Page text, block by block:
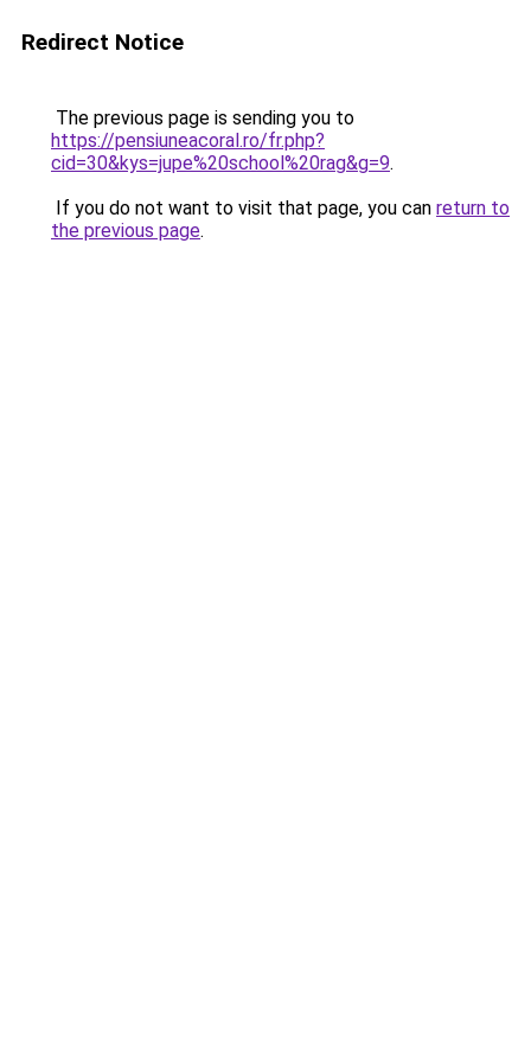
Redirect Notice
The previous page is sending you to
https://pensiuneacoral.ro/fr.php?
cid=30&kys=jupe%20school%20rag&g=9.
If you do not want to visit that page, you can return to
the previous page.